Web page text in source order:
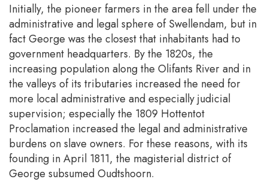
Initially, the pioneer farmers in the area fell under the
administrative and legal sphere of Swellendam, but in
fact George was the closest that inhabitants had to
government headquarters. By the 1820s, the
increasing population along the Olifants River and in
the valleys of its tributaries increased the need for
more local administrative and especially judicial
supervision; especially the 1809 Hottentot
Proclamation increased the legal and administrative
burdens on slave owners. For these reasons, with its
founding in April 1811, the magisterial district of
George subsumed Oudtshoorn.